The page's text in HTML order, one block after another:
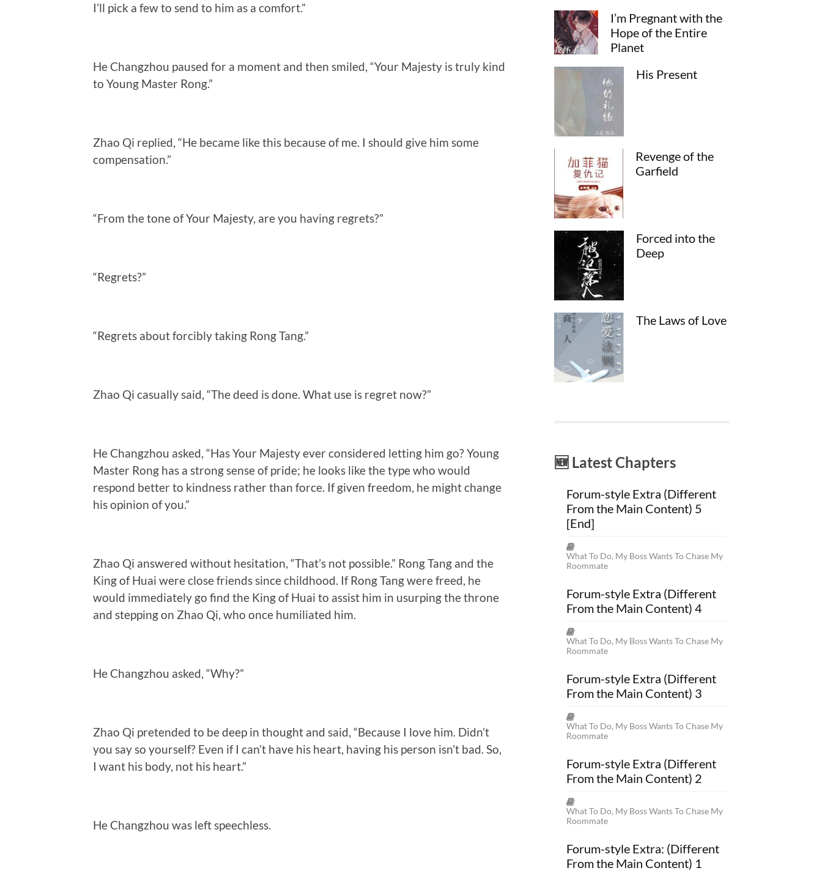
I’ll pick a few to send to him as a comfort.”
He Changzhou paused for a moment and then smiled, “Your Majesty is truly kind
to Young Master Rong.”
Zhao Qi replied, “He became like this because of me. I should give him some
compensation.”
“From the tone of Your Majesty, are you having regrets?”
“Regrets?”
“Regrets about forcibly taking Rong Tang.”
Zhao Qi casually said, “The deed is done. What use is regret now?”
He Changzhou asked, “Has Your Majesty ever considered letting him go? Young
Master Rong has a strong sense of pride; he looks like the type who would
respond better to kindness rather than force. If given freedom, he might change
his opinion of you.”
Zhao Qi answered without hesitation, “That’s not possible.” Rong Tang and the
King of Huai were close friends since childhood. If Rong Tang were freed, he
would immediately go find the King of Huai to assist him in usurping the throne
and stepping on Zhao Qi, who once humiliated him.
He Changzhou asked, “Why?”
Zhao Qi pretended to be deep in thought and said, “Because I love him. Didn’t
you say so yourself? Even if I can’t have his heart, having his person isn’t bad. So,
I want his body, not his heart.”
He Changzhou was left speechless.
I’m Pregnant with the
Hope of the Entire
Planet
His Present
Revenge of the
Garfield
Forced into the
Deep
The Laws of Love
🆕 Latest Chapters
Forum-style Extra (Different
From the Main Content) 5
[End]
What To Do, My Boss Wants To Chase My
Roommate
Forum-style Extra (Different
From the Main Content) 4
What To Do, My Boss Wants To Chase My
Roommate
Forum-style Extra (Different
From the Main Content) 3
What To Do, My Boss Wants To Chase My
Roommate
Forum-style Extra (Different
From the Main Content) 2
What To Do, My Boss Wants To Chase My
Roommate
Forum-style Extra: (Different
From the Main Content) 1